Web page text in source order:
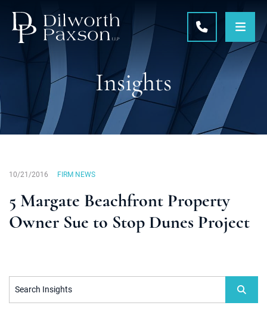
CALL 215-
Insights
10/21/2016 FIRM NEWS
5 Margate Beachfront Property
Owner Sue to Stop Dunes Project
Search Insights